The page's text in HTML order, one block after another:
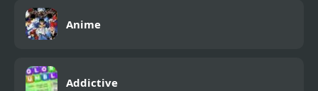
Anime
Addictive